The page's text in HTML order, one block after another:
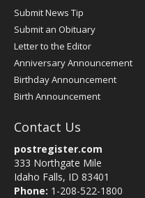
Submit News Tip
Submit an Obituary
Letter to the Editor
Anniversary Announcement
Birthday Announcement
Birth Announcement
Contact Us
postregister.com
333 Northgate Mile
Idaho Falls, ID 83401
Phone: 1-208-522-1800